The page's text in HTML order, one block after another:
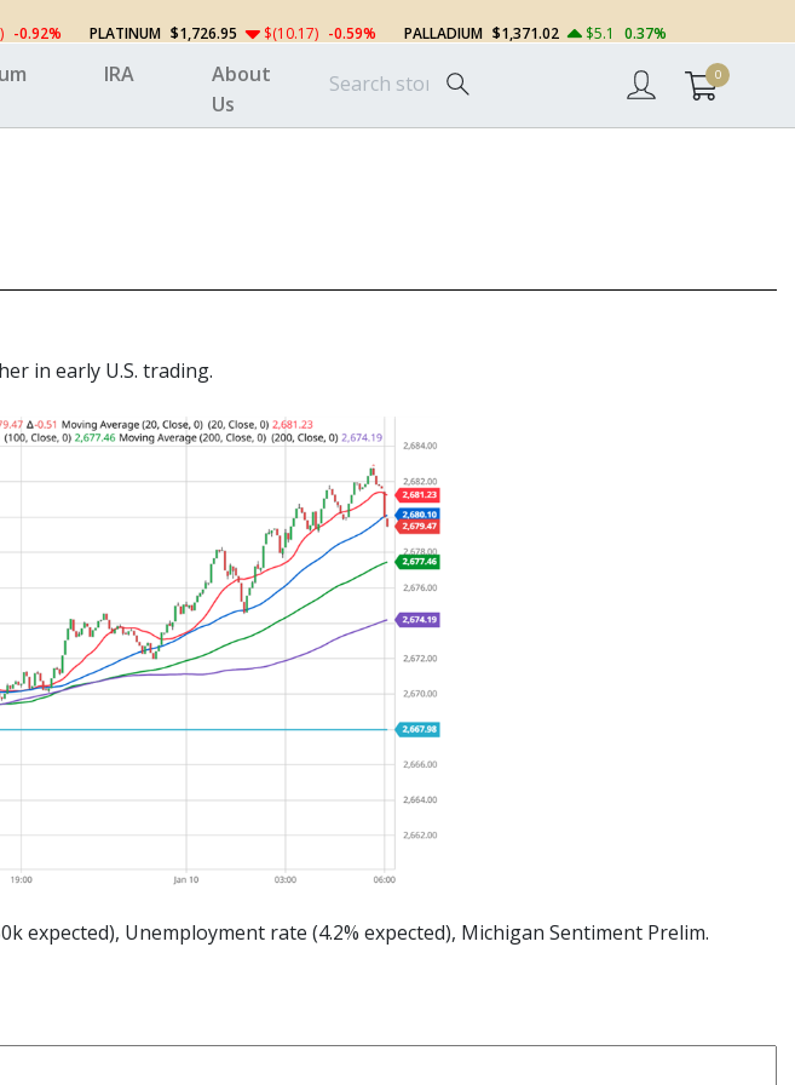
-0.92% PLATINUM $1,726.95 $(10.17) -0.59% PALLADIUM $1,371.02 $5.1 0.37%
IRA
About
Us
0
in early U.S. trading.
expected), Unemployment rate (4.2% expected), Michigan Sentiment Prelim.